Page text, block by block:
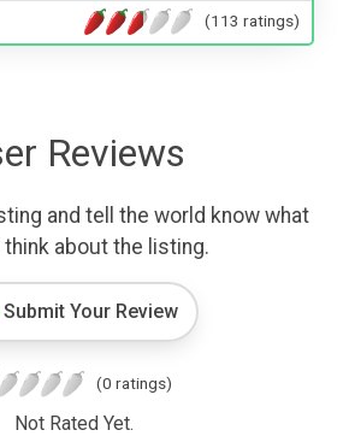
(113 ratings)
Reviews
and tell the world know what
think about the listing.
Submit Your Review
(0 ratings)
Not Rated Yet.